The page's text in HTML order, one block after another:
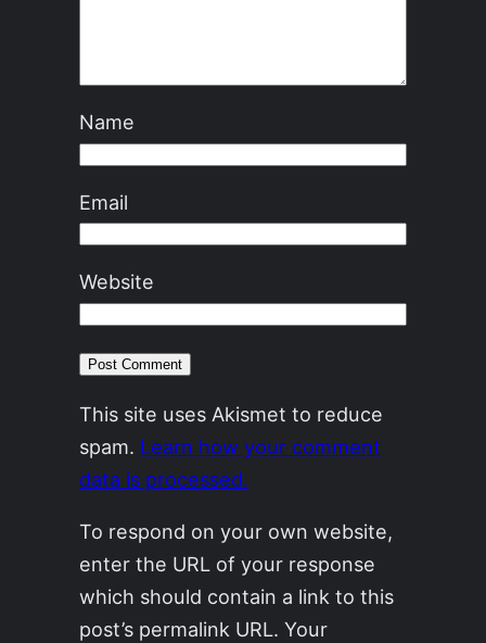
Name
Email
Website
This site uses Akismet to reduce
spam. Learn how your comment
data is processed.
To respond on your own website,
enter the URL of your response
which should contain a link to this
post’s permalink URL. Your